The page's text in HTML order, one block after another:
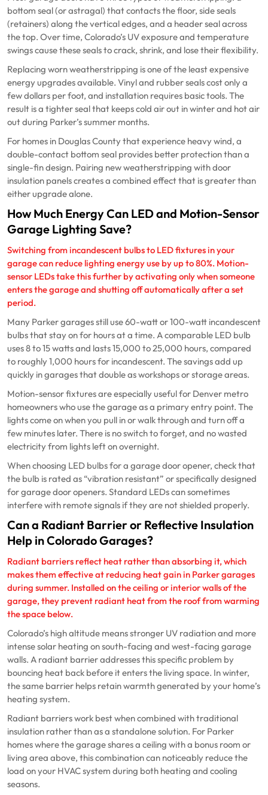
bottom seal (or astragal) that contacts the floor, side seals
(retainers) along the vertical edges, and a header seal across
the top. Over time, Colorado’s UV exposure and temperature
swings cause these seals to crack, shrink, and lose their flexibility.
Replacing worn weatherstripping is one of the least expensive
energy upgrades available. Vinyl and rubber seals cost only a
few dollars per foot, and installation requires basic tools. The
result is a tighter seal that keeps cold air out in winter and hot air
out during Parker’s summer months.
For homes in Douglas County that experience heavy wind, a
double-contact bottom seal provides better protection than a
single-fin design. Pairing new weatherstripping with door
insulation panels creates a combined effect that is greater than
either upgrade alone.
How Much Energy Can LED and Motion-Sensor
Garage Lighting Save?
Switching from incandescent bulbs to LED fixtures in your
garage can reduce lighting energy use by up to 80%. Motion-
sensor LEDs take this further by activating only when someone
enters the garage and shutting off automatically after a set
period.
Many Parker garages still use 60-watt or 100-watt incandescent
bulbs that stay on for hours at a time. A comparable LED bulb
uses 8 to 15 watts and lasts 15,000 to 25,000 hours, compared
to roughly 1,000 hours for incandescent. The savings add up
quickly in garages that double as workshops or storage areas.
Motion-sensor fixtures are especially useful for Denver metro
homeowners who use the garage as a primary entry point. The
lights come on when you pull in or walk through and turn off a
few minutes later. There is no switch to forget, and no wasted
electricity from lights left on overnight.
When choosing LED bulbs for a garage door opener, check that
the bulb is rated as “vibration resistant” or specifically designed
for garage door openers. Standard LEDs can sometimes
interfere with remote signals if they are not shielded properly.
Can a Radiant Barrier or Reflective Insulation
Help in Colorado Garages?
Radiant barriers reflect heat rather than absorbing it, which
makes them effective at reducing heat gain in Parker garages
during summer. Installed on the ceiling or interior walls of the
garage, they prevent radiant heat from the roof from warming
the space below.
Colorado’s high altitude means stronger UV radiation and more
intense solar heating on south-facing and west-facing garage
walls. A radiant barrier addresses this specific problem by
bouncing heat back before it enters the living space. In winter,
the same barrier helps retain warmth generated by your home’s
heating system.
Radiant barriers work best when combined with traditional
insulation rather than as a standalone solution. For Parker
homes where the garage shares a ceiling with a bonus room or
living area above, this combination can noticeably reduce the
load on your HVAC system during both heating and cooling
seasons.